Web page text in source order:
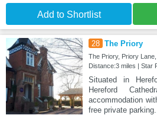
Add to Shortlist
28 The Priory
The Priory, Priory
Distance:3 miles | Star
Situated in
Hereford
accommodation
free private parking.